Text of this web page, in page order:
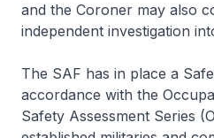
and the Coroner may also
independent investigation
The SAF has in place a
accordance with the
Safety Assessment Series